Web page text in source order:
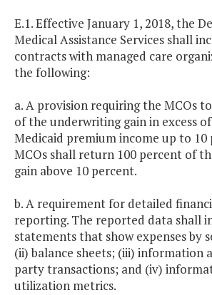
E.1. Effective January 1, 2018, the
Medical Assistance Services shall
contracts with managed care
the following:
a. A provision requiring the MCOs
of the underwriting gain in excess
Medicaid premium income up to 10
MCOs shall return 100 percent of
gain above 10 percent.
b. A requirement for detailed
reporting. The reported data shall
statements that show expenses by
(ii) balance sheets; (iii) information
party transactions; and (iv)
utilization metrics.